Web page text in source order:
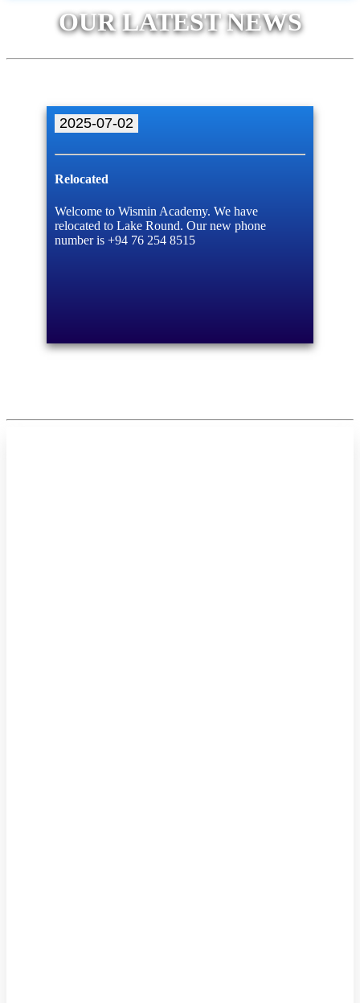
# Individual monitoring to identify strengths and areas for
improvementOUR LATEST NEWS
2025-07-02
Relocated
Welcome to Wismin Academy. We have
relocated to Lake Round. Our new phone
number is +94 76 254 8515